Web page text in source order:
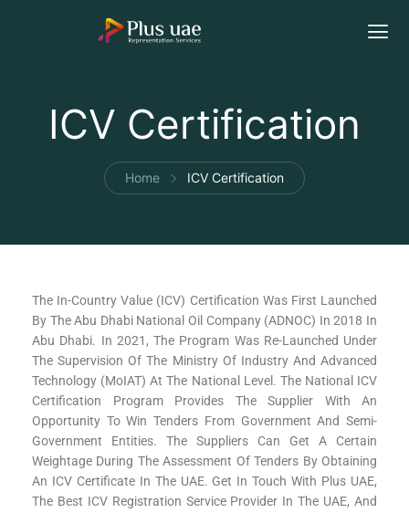
ICV Certification
Home ICV Certification
The In-Country Value (ICV) Certification Was First Launched
By The Abu Dhabi National Oil Company (ADNOC) In 2018 In
Abu Dhabi. In 2021, The Program Was Re-Launched Under
The Supervision Of The Ministry Of Industry And Advanced
Technology (MoIAT) At The National Level. The National ICV
Certification Program Provides The Supplier With An
Opportunity To Win Tenders From Government And Semi-
Government Entities. The Suppliers Can Get A Certain
Weightage During The Assessment Of Tenders By Obtaining
An ICV Certificate In The UAE. Get In Touch With Plus UAE,
The Best ICV Registration Service Provider In The UAE, And